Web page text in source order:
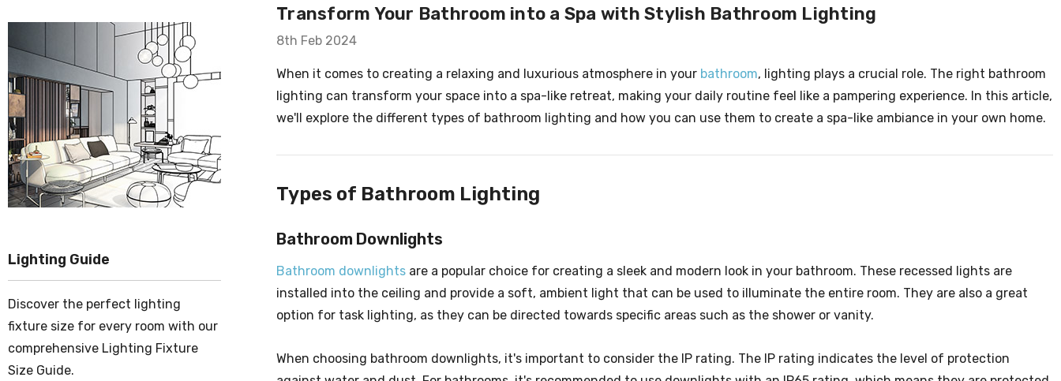
Lighting Guide
Discover the perfect lighting
fixture size for every room with our
comprehensive Lighting Fixture
Size Guide.
Transform Your Bathroom into a Spa with Stylish Bathroom Lighting
8th Feb 2024
When it comes to creating a relaxing and luxurious atmosphere in your bathroom, lighting plays a crucial role. The right bathroom
lighting can transform your space into a spa-like retreat, making your daily routine feel like a pampering experience. In this article,
we'll explore the different types of bathroom lighting and how you can use them to create a spa-like ambiance in your own home.
Types of Bathroom Lighting
Bathroom Downlights
Bathroom downlights are a popular choice for creating a sleek and modern look in your bathroom. These recessed lights are
installed into the ceiling and provide a soft, ambient light that can be used to illuminate the entire room. They are also a great
option for task lighting, as they can be directed towards specific areas such as the shower or vanity.
When choosing bathroom downlights, it's important to consider the IP rating. The IP rating indicates the level of protection